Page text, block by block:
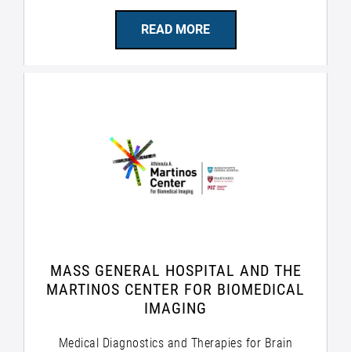
READ MORE
MASS GENERAL HOSPITAL AND THE
MARTINOS CENTER FOR BIOMEDICAL
IMAGING
Medical Diagnostics and Therapies for Brain